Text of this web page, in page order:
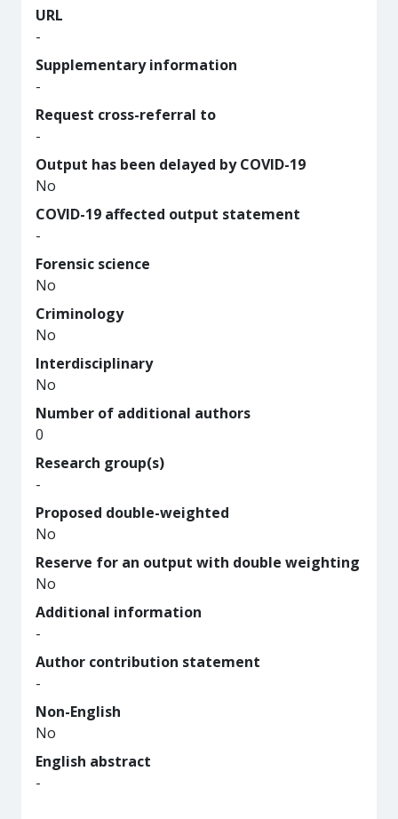
URL
-
Supplementary information
-
Request cross-referral to
-
Output has been delayed by COVID-19
No
COVID-19 affected output statement
-
Forensic science
No
Criminology
No
Interdisciplinary
No
Number of additional authors
0
Research group(s)
-
Proposed double-weighted
No
Reserve for an output with double weighting
No
Additional information
-
Author contribution statement
-
Non-English
No
English abstract
-